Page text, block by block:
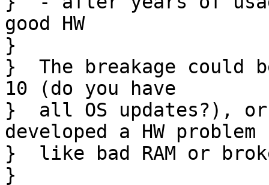
good HW
}
}  The breakage could
10 (do you have
}  all OS updates?), or
developed a HW problem
}  like bad RAM or
}